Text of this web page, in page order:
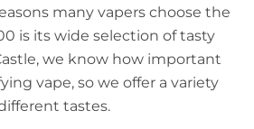
many vapers choose the
is its wide selection of tasty
we know how important
vape, so we offer a variety
tastes.